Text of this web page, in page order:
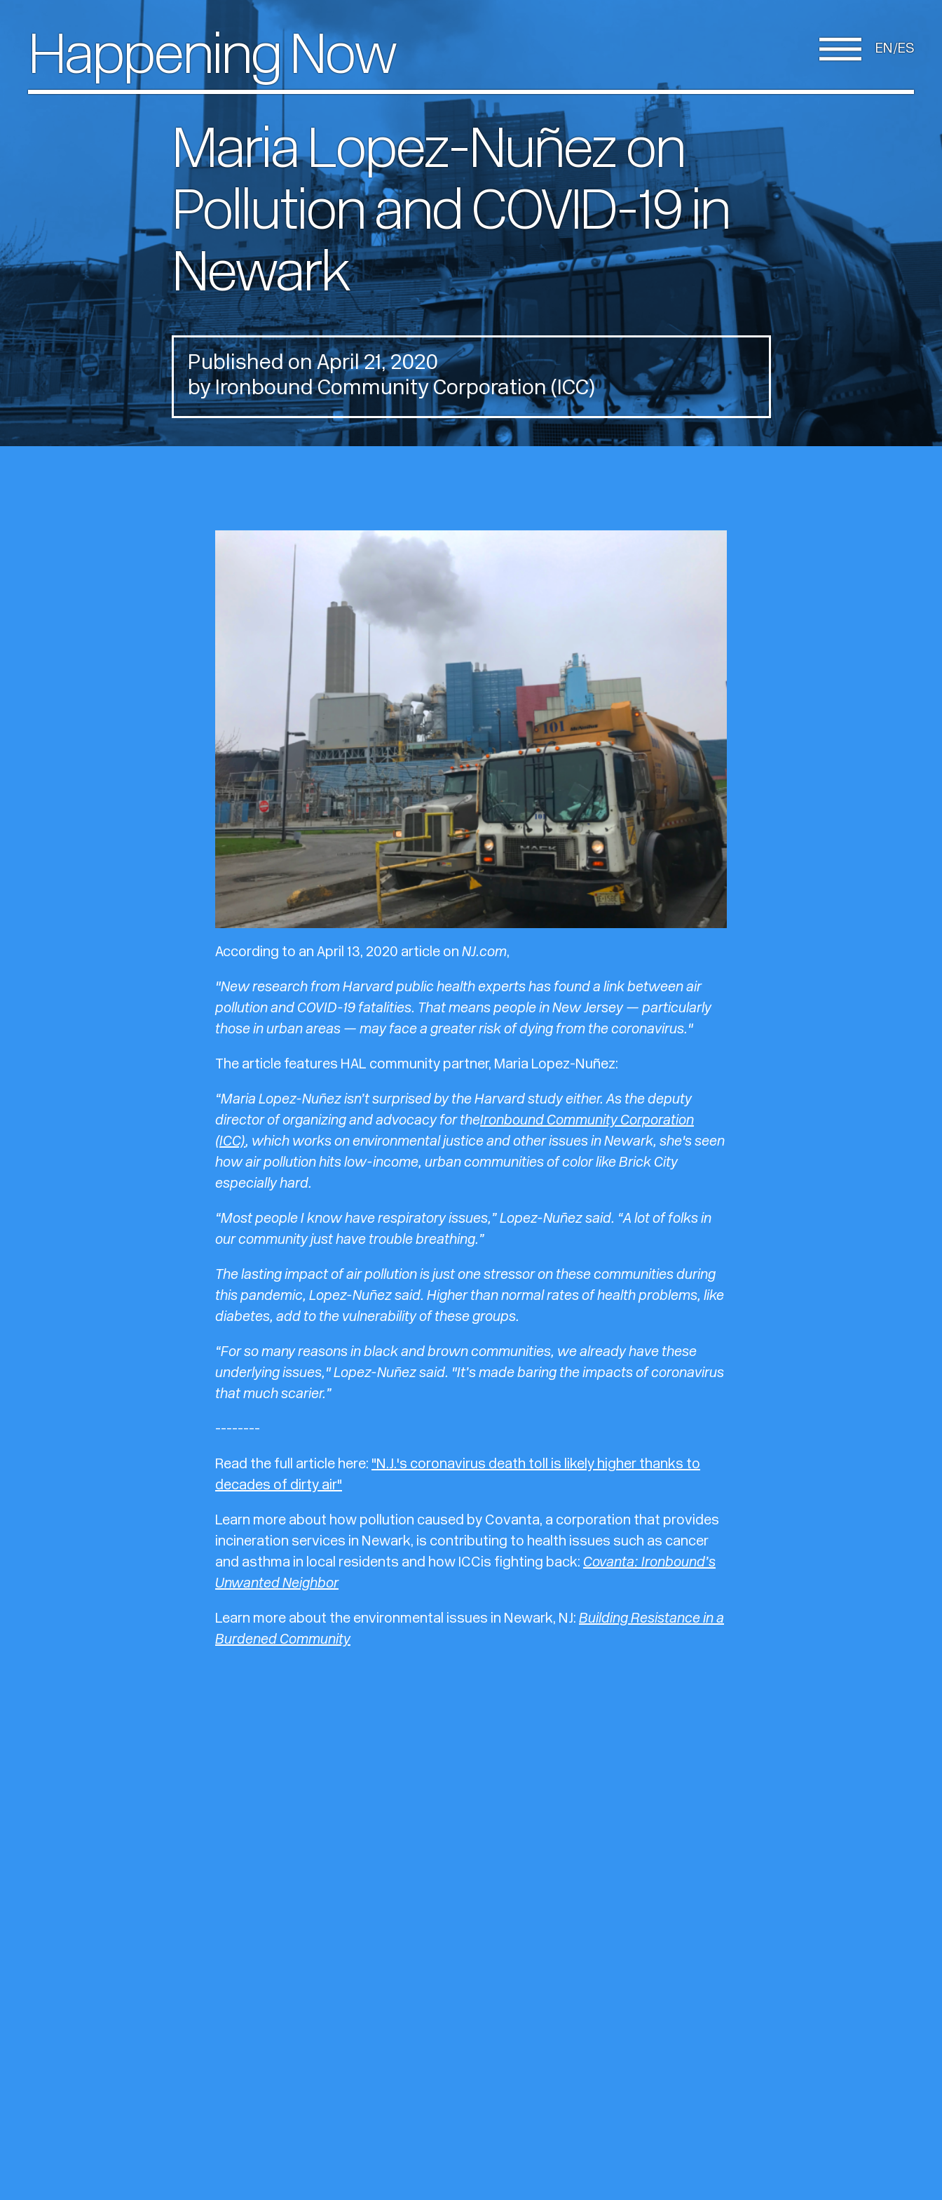
EN ES
Happening Now
Maria Lopez-Nuñez on
Pollution and COVID-19 in
Newark
Published on April 21, 2020
by Ironbound Community Corporation (ICC)
According to an April 13, 2020 article on NJ.com,
"New research from Harvard public health experts has found a link between air
pollution and COVID-19 fatalities. That means people in New Jersey — particularly
those in urban areas — may face a greater risk of dying from the coronavirus."
The article features HAL community partner, Maria Lopez-Nuñez:
“Maria Lopez-Nuñez isn’t surprised by the Harvard study either. As the deputy
director of organizing and advocacy for theIronbound Community Corporation
(ICC), which works on environmental justice and other issues in Newark, she's seen
how air pollution hits low-income, urban communities of color like Brick City
especially hard.
“Most people I know have respiratory issues,” Lopez-Nuñez said. “A lot of folks in
our community just have trouble breathing.”
The lasting impact of air pollution is just one stressor on these communities during
this pandemic, Lopez-Nuñez said. Higher than normal rates of health problems, like
diabetes, add to the vulnerability of these groups.
“For so many reasons in black and brown communities, we already have these
underlying issues," Lopez-Nuñez said. "It’s made baring the impacts of coronavirus
that much scarier.”
--------
Read the full article here: "N.J.'s coronavirus death toll is likely higher thanks to
decades of dirty air"
Learn more about how pollution caused by Covanta, a corporation that provides
incineration services in Newark, is contributing to health issues such as cancer
and asthma in local residents and how ICC is fighting back: Covanta: Ironbound’s
Unwanted Neighbor
Learn more about the environmental issues in Newark, NJ: Building Resistance in a
Burdened Community